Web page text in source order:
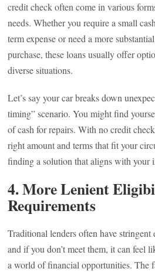
credit check often come in various
needs. Whether you require a small
term expense or need a more
purchase, these loans usually offer
diverse situations.
Let’s say your car breaks down
timing” scenario. You might find
of cash for repairs. With no credit
right amount and terms that fit your
finding a solution that aligns with your
4.More Lenient
Requirements
Traditional lenders often have
and if you don’t meet them, it can feel
a world of financial opportunities. The